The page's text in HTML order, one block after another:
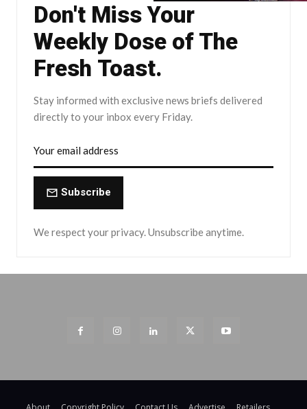
Don't Miss Your
Weekly Dose of The
Fresh Toast.
Stay informed with exclusive news briefs delivered
directly to your inbox every Friday.
Subscribe
We respect your privacy. Unsubscribe anytime.